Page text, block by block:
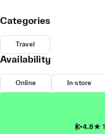
Categories
Travel
Availability
Online In-store
4.8